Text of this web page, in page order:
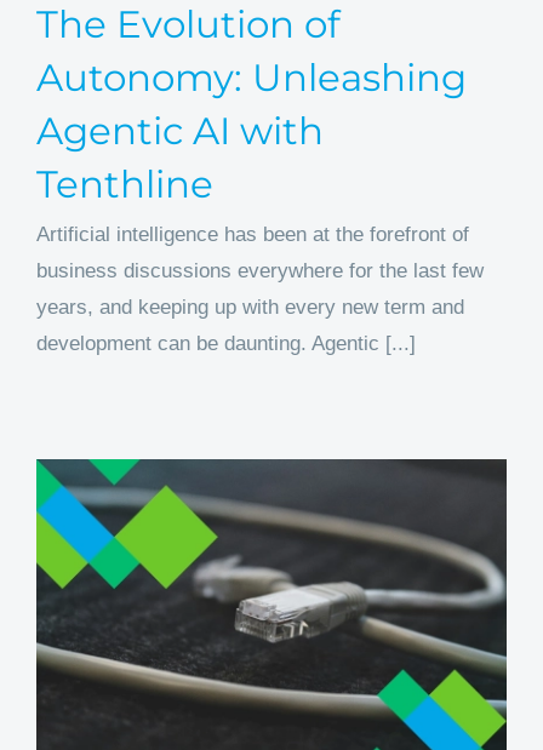
The Evolution of
Autonomy: Unleashing
Agentic AI with
Tenthline
Artificial intelligence has been at the forefront of
business discussions everywhere for the last few
years, and keeping up with every new term and
development can be daunting. Agentic [...]